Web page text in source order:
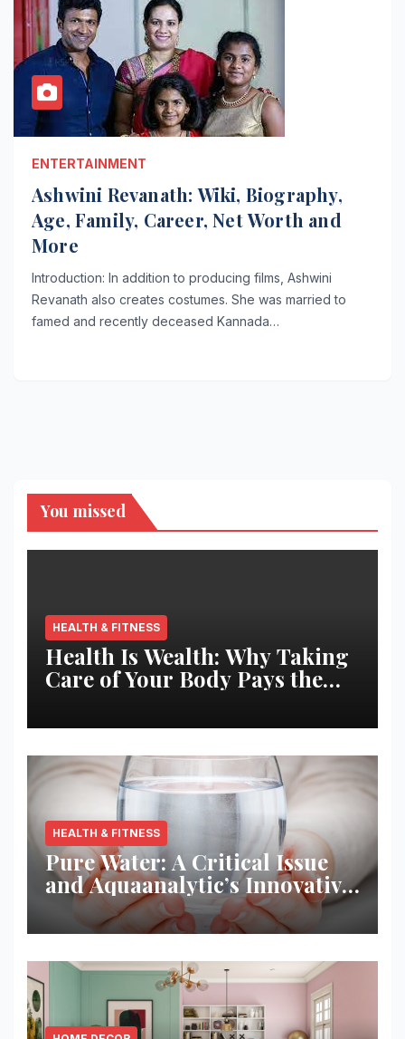
ENTERTAINMENT
Ashwini Revanath: Wiki, Biography,
Age, Family, Career, Net Worth and
More
Introduction: In addition to producing films, Ashwini
Revanath also creates costumes. She was married to
famed and recently deceased Kannada…
You missed
HEALTH & FITNESS
Health Is Wealth: Why Taking
Care of Your Body Pays the
HEALTH & FITNESS
Pure Water: A Critical Issue
and Aquaanalytic’s Innovative
Solution